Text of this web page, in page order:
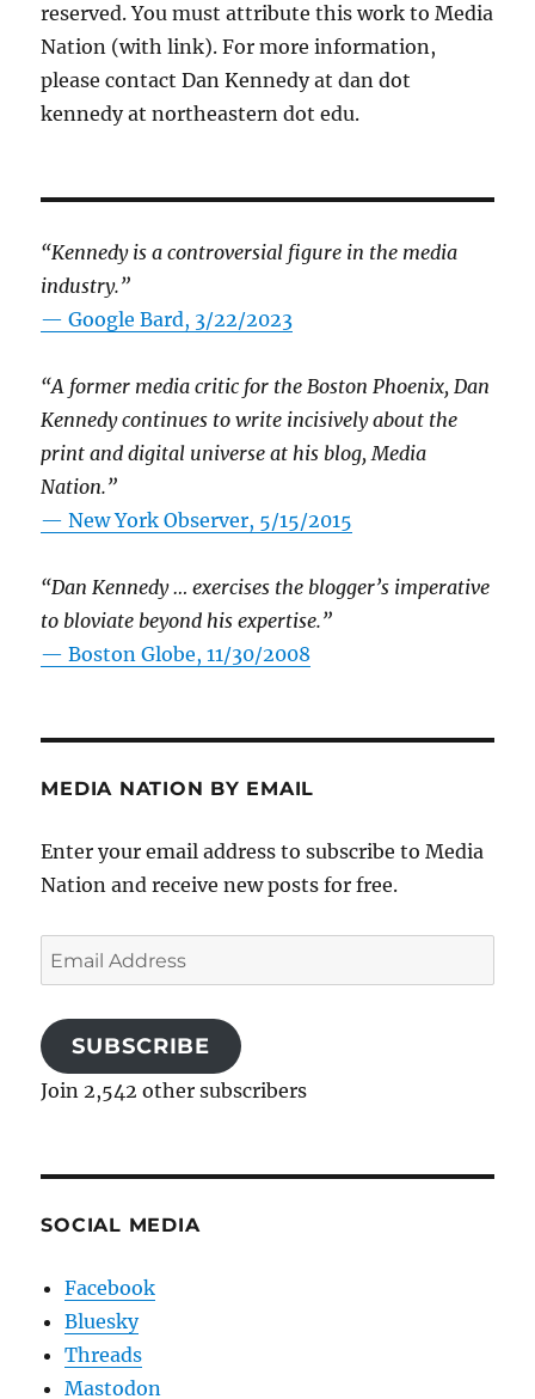
reserved. You must attribute this work to Media
Nation (with link). For more information,
please contact Dan Kennedy at dan dot
kennedy at northeastern dot edu.
“Kennedy is a controversial figure in the media
industry.”
— Google Bard, 3/22/2023
“A former media critic for the Boston Phoenix, Dan
Kennedy continues to write incisively about the
print and digital universe at his blog, Media
Nation.”
—New York Observer, 5/15/2015
“Dan Kennedy … exercises the blogger’s imperative
to bloviate beyond his expertise.”
—Boston Globe, 11/30/2008
MEDIA NATION BY EMAIL
Enter your email address to subscribe to Media
Nation and receive new posts for free.
Email
Address
SUBSCRIBE
Join 2,542 other subscribers
SOCIAL MEDIA
Facebook
Bluesky
Threads
Mastodon